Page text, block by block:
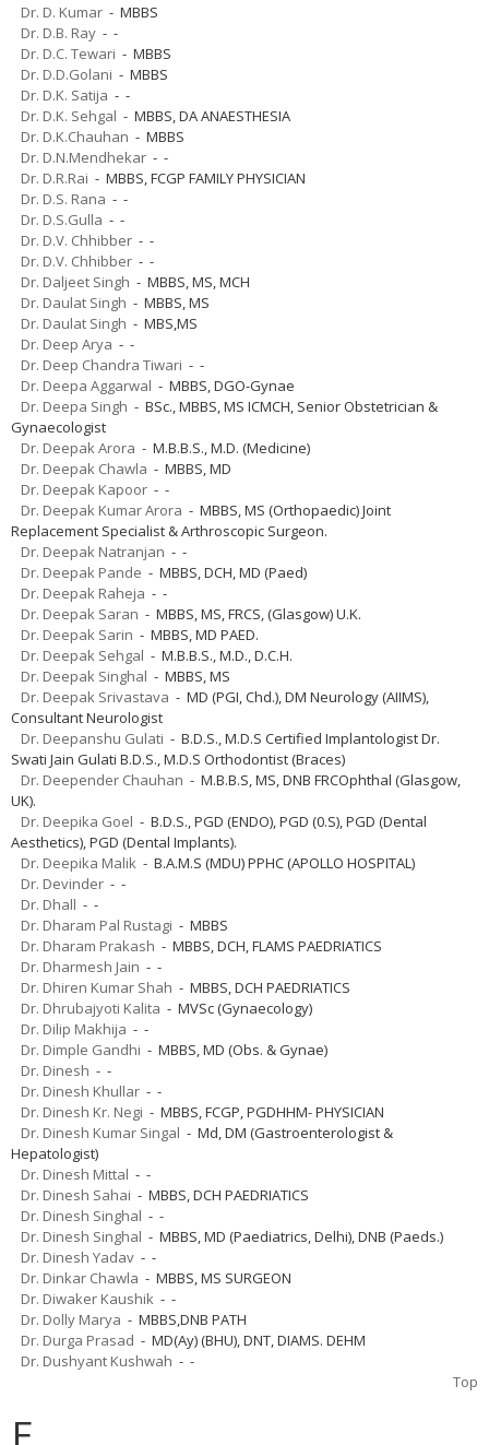
Dr. D. Kumar - MBBS
Dr. D.B. Ray - -
Dr. D.C. Tewari - MBBS
Dr. D.D.Golani - MBBS
Dr. D.K. Satija - -
Dr. D.K. Sehgal - MBBS, DA ANAESTHESIA
Dr. D.K.Chauhan - MBBS
Dr. D.N.Mendhekar - -
Dr. D.R.Rai - MBBS, FCGP FAMILY PHYSICIAN
Dr. D.S. Rana - -
Dr. D.S.Gulla - -
Dr. D.V. Chhibber - -
Dr. D.V. Chhibber - -
Dr. Daljeet Singh - MBBS, MS, MCH
Dr. Daulat Singh - MBBS, MS
Dr. Daulat Singh - MBS,MS
Dr. Deep Arya - -
Dr. Deep Chandra Tiwari - -
Dr. Deepa Aggarwal - MBBS, DGO-Gynae
Dr. Deepa Singh - BSc., MBBS, MS ICMCH, Senior Obstetrician &
Gynaecologist
Dr. Deepak Arora - M.B.B.S., M.D. (Medicine)
Dr. Deepak Chawla - MBBS, MD
Dr. Deepak Kapoor - -
Dr. Deepak Kumar Arora - MBBS, MS (Orthopaedic) Joint
Replacement Specialist & Arthroscopic Surgeon.
Dr. Deepak Natranjan - -
Dr. Deepak Pande - MBBS, DCH, MD (Paed)
Dr. Deepak Raheja - -
Dr. Deepak Saran - MBBS, MS, FRCS, (Glasgow) U.K.
Dr. Deepak Sarin - MBBS, MD PAED.
Dr. Deepak Sehgal - M.B.B.S., M.D., D.C.H.
Dr. Deepak Singhal - MBBS, MS
Dr. Deepak Srivastava - MD (PGI, Chd.), DM Neurology (AIIMS),
Consultant Neurologist
Dr. Deepanshu Gulati - B.D.S., M.D.S Certified Implantologist Dr.
Swati Jain Gulati B.D.S., M.D.S Orthodontist (Braces)
Dr. Deepender Chauhan - M.B.B.S, MS, DNB FRCOphthal (Glasgow,
UK).
Dr. Deepika Goel - B.D.S., PGD (ENDO), PGD (0.S), PGD (Dental
Aesthetics), PGD (Dental Implants).
Dr. Deepika Malik - B.A.M.S (MDU) PPHC (APOLLO HOSPITAL)
Dr. Devinder - -
Dr. Dhall - -
Dr. Dharam Pal Rustagi - MBBS
Dr. Dharam Prakash - MBBS, DCH, FLAMS PAEDRIATICS
Dr. Dharmesh Jain - -
Dr. Dhiren Kumar Shah - MBBS, DCH PAEDRIATICS
Dr. Dhrubajyoti Kalita - MVSc (Gynaecology)
Dr. Dilip Makhija - -
Dr. Dimple Gandhi - MBBS, MD (Obs. & Gynae)
Dr. Dinesh - -
Dr. Dinesh Khullar - -
Dr. Dinesh Kr. Negi - MBBS, FCGP, PGDHHM- PHYSICIAN
Dr. Dinesh Kumar Singal - Md, DM (Gastroenterologist &
Hepatologist)
Dr. Dinesh Mittal - -
Dr. Dinesh Sahai - MBBS, DCH PAEDRIATICS
Dr. Dinesh Singhal - -
Dr. Dinesh Singhal - MBBS, MD (Paediatrics, Delhi), DNB (Paeds.)
Dr. Dinesh Yadav - -
Dr. Dinkar Chawla - MBBS, MS SURGEON
Dr. Diwaker Kaushik - -
Dr. Dolly Marya - MBBS,DNB PATH
Dr. Durga Prasad - MD(Ay) (BHU), DNT, DIAMS. DEHM
Dr. Dushyant Kushwah - -
Top